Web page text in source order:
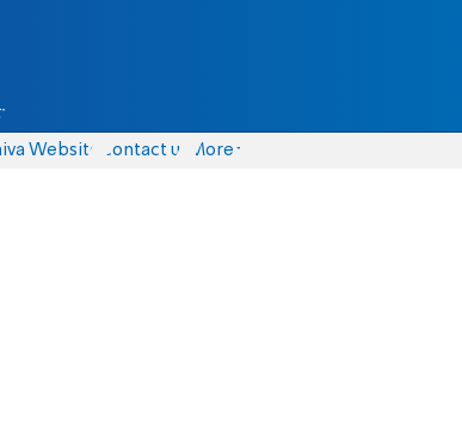
Website Contact us More